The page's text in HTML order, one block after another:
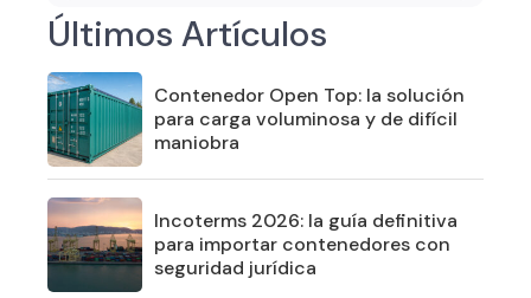
Últimos Artículos
Contenedor Open Top: la solución
para carga voluminosa y de difícil
maniobra
Incoterms 2026: la guía definitiva
para importar contenedores con
seguridad jurídica